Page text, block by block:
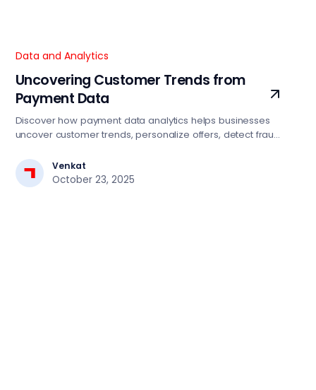
Data and Analytics
Uncovering Customer Trends from
Payment Data
Discover how payment data analytics helps businesses
uncover customer trends, personalize offers, detect fraud,
Venkat
October 23, 2025